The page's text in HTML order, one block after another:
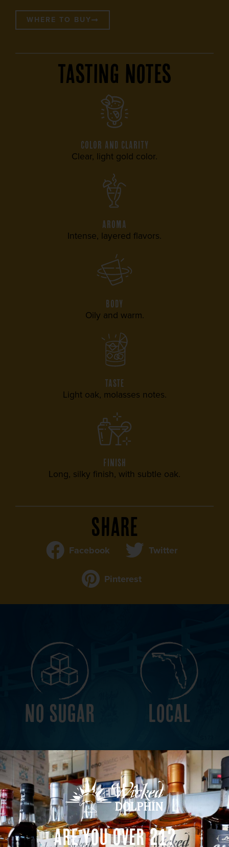
WHERE TO BUY
Tasting Notes
COLOR AND CLARITY
Clear, light gold color.
AROMA
Intense, layered flavors.
BODY
Oily and warm.
TASTE
Light oak, molasses notes.
FINISH
Long, silky finish, with subtle oak.
Share
Facebook Twitter
Pinterest
NO SUGAR LOCAL
VEGAN
GLUTEN
Are You Over 21?